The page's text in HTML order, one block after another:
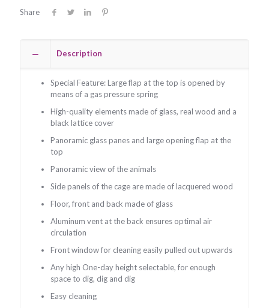
Share
Description
Special Feature: Large flap at the top is opened by
means of a gas pressure spring
High-quality elements made of glass, real wood and a
black lattice cover
Panoramic glass panes and large opening flap at the
top
Panoramic view of the animals
Side panels of the cage are made of lacquered wood
Floor, front and back made of glass
Aluminum vent at the back ensures optimal air
circulation
Front window for cleaning easily pulled out upwards
Any high One-day height selectable, for enough
space to dig, dig and dig
Easy cleaning